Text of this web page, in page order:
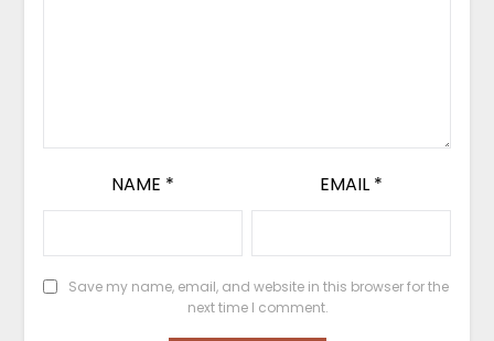
NAME * EMAIL *
Save my name, email, and website in this browser for the
next time I comment.